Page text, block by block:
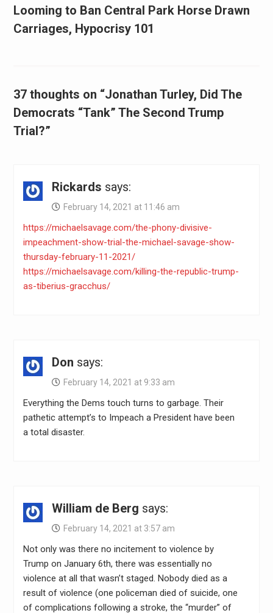
Looming to Ban Central Park Horse Drawn
Carriages, Hypocrisy 101
37 thoughts on “Jonathan Turley, Did The
Democrats “Tank” The Second Trump
Trial?”
Rickards says:
February 14, 2021 at 11:46 am
https://michaelsavage.com/the-phony-divisive-
impeachment-show-trial-the-michael-savage-show-
thursday-february-11-2021/
https://michaelsavage.com/killing-the-republic-trump-
as-tiberius-gracchus/
Don says:
February 14, 2021 at 9:33 am
Everything the Dems touch turns to garbage. Their
pathetic attempt’s to Impeach a President have been
a total disaster.
William de Berg says:
February 14, 2021 at 3:57 am
Not only was there no incitement to violence by
Trump on January 6th, there was essentially no
violence at all that wasn’t staged. Nobody died as a
result of violence (one policeman died of suicide, one
of complications following a stroke, the “murder” of